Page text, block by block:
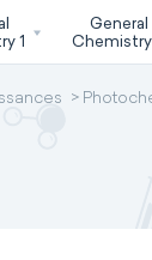
1
General